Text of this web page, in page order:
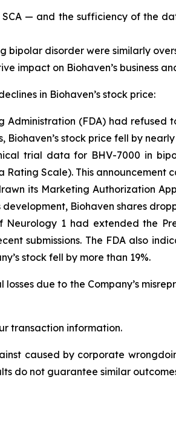
— and the sufficiency of the
bipolar disorder were similarly
impact on Biohaven’s business
in Biohaven’s stock price:
Administration (FDA) had
stock price fell by nearly
trial data for BHV-7000 in
Scale). This announcement
its Marketing Authorization
Biohaven shares
Neurology 1 had extended the
submissions. The FDA also
stock fell by more than 19%.
due to the Company’s
transaction information.
caused by corporate
do not guarantee similar